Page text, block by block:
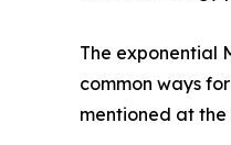
The exponential
common ways
mentioned at